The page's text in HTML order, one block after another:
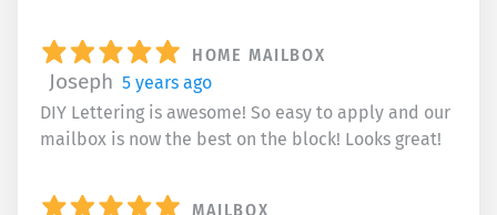
HOME MAILBOX
Joseph 5 years ago
DIY Lettering is awesome! So easy to apply and our
mailbox is now the best on the block! Looks great!
MAILBOX